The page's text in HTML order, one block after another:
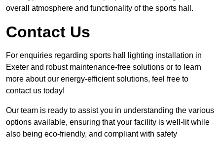
overall atmosphere and functionality of the sports hall.
Contact Us
For enquiries regarding sports hall lighting installation in
Exeter and robust maintenance-free solutions or to learn
more about our energy-efficient solutions, feel free to
contact us today!
Our team is ready to assist you in understanding the various
options available, ensuring that your facility is well-lit while
also being eco-friendly, and compliant with safety